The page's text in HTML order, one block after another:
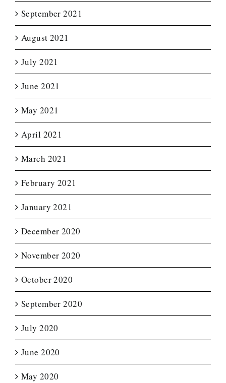
September 2021
August 2021
July 2021
June 2021
May 2021
April 2021
March 2021
February 2021
January 2021
December 2020
November 2020
October 2020
September 2020
July 2020
June 2020
May 2020